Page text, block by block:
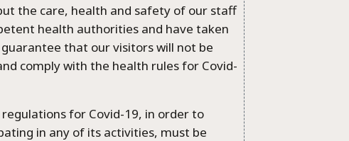
the care, health and safety of our staff
health authorities and have taken
that our visitors will not be
comply with the health rules for Covid-
for Covid-19, in order to
in any of its activities, must be